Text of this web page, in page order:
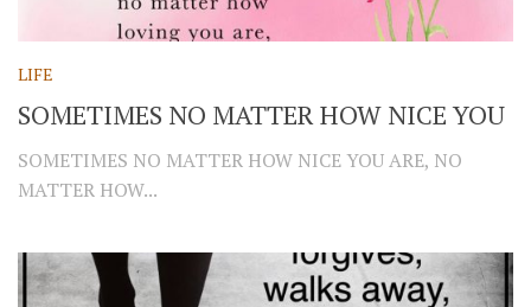
LIFE
SOMETIMES NO MATTER HOW NICE YOU
SOMETIMES NO MATTER HOW NICE YOU ARE, NO
MATTER HOW...